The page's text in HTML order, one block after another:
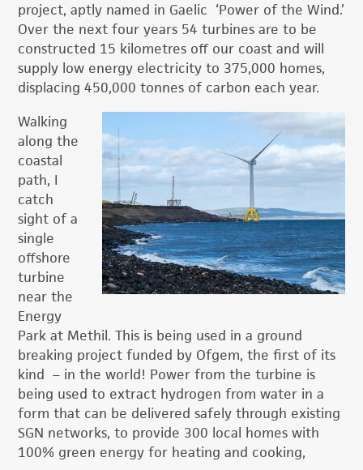
project, aptly named in Gaelic ‘Power of the Wind.’
Over the next four years 54 turbines are to be
constructed 15 kilometres off our coast and will
supply low energy electricity to 375,000 homes,
displacing 450,000 tonnes of carbon each year.
Walking
along the
coastal
path, I
catch
sight of a
single
offshore
turbine
near the
Energy
Park at Methil. This is being used in a ground
breaking project funded by Ofgem, the first of its
kind – in the world! Power from the turbine is
being used to extract hydrogen from water in a
form that can be delivered safely through existing
SGN networks, to provide 300 local homes with
100% green energy for heating and cooking,